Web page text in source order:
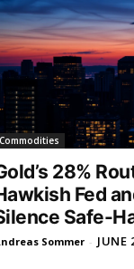
Commodities
28%
Fed
Safe-
Sommer - JUNE